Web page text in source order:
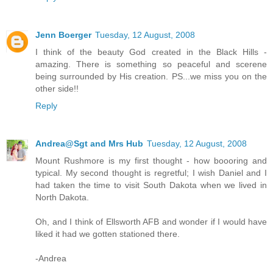
Jenn Boerger Tuesday, 12 August, 2008
I think of the beauty God created in the Black Hills -
amazing. There is something so peaceful and scerene
being surrounded by His creation. PS...we miss you on the
other side!!
Reply
Andrea@Sgt and Mrs Hub Tuesday, 12 August, 2008
Mount Rushmore is my first thought - how boooring and
typical. My second thought is regretful; I wish Daniel and I
had taken the time to visit South Dakota when we lived in
North Dakota.
Oh, and I think of Ellsworth AFB and wonder if I would have
liked it had we gotten stationed there.
-Andrea